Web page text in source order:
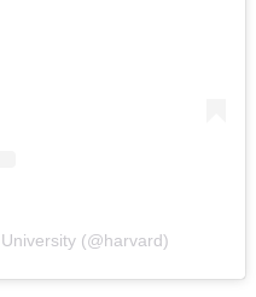
(@harvard)